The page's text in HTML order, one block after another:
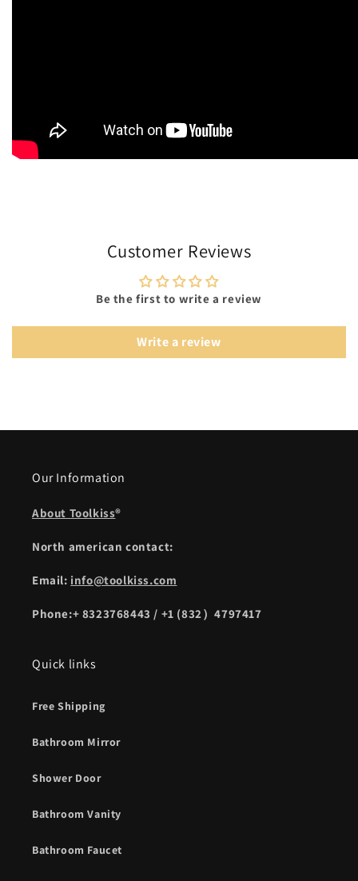
Customer Reviews
Be the first to write a review
Write a review
Our Information
About Toolkiss®
North american contact:
Email: info@toolkiss.com
Phone:+ 8323768443 / +1 (832）4797417
Quick links
Free Shipping
Bathroom Mirror
Shower Door
Bathroom Vanity
Bathroom Faucet